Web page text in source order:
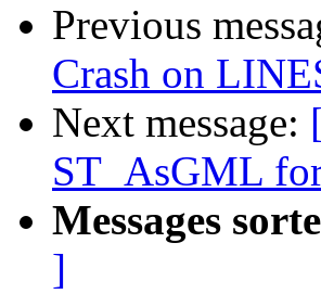
Previous
Crash on
Next message:
ST_AsGML
Messages
]